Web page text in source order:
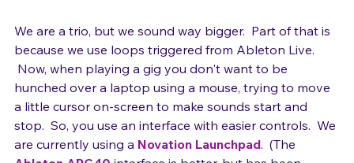
We are a trio, but we sound way bigger.  Part of that is
because we use loops triggered from Ableton Live.
Now, when playing a gig you don't want to be
hunched over a laptop using a mouse, trying to move
a little cursor on-screen to make sounds start and
stop.  So, you use an interface with easier controls.  We